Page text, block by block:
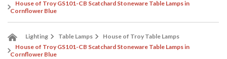
House of Troy GS101-CB Scatchard Stoneware Table Lamps in
Cornflower Blue
Lighting Table Lamps
House of Troy Table Lamps
House of Troy GS101-CB Scatchard Stoneware Table Lamps in
Cornflower Blue